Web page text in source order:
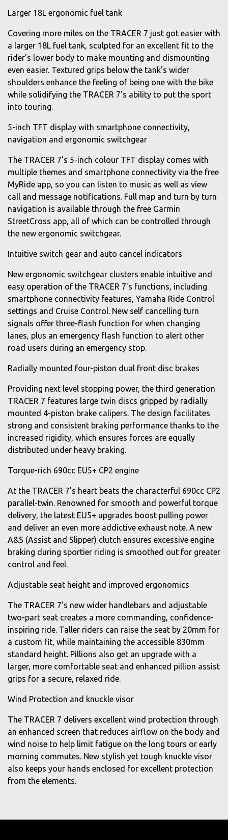
Larger 18L ergonomic fuel tank
Covering more miles on the TRACER 7 just got easier with
a larger 18L fuel tank, sculpted for an excellent fit to the
rider's lower body to make mounting and dismounting
even easier. Textured grips below the tank's wider
shoulders enhance the feeling of being one with the bike
while solidifying the TRACER 7's ability to put the sport
into touring.
5-inch TFT display with smartphone connectivity,
navigation and ergonomic switchgear
The TRACER 7's 5-inch colour TFT display comes with
multiple themes and smartphone connectivity via the free
MyRide app, so you can listen to music as well as view
call and message notifications. Full map and turn by turn
navigation is available through the free Garmin
StreetCross app, all of which can be controlled through
the new ergonomic switchgear.
Intuitive switch gear and auto cancel indicators
New ergonomic switchgear clusters enable intuitive and
easy operation of the TRACER 7's functions, including
smartphone connectivity features, Yamaha Ride Control
settings and Cruise Control. New self cancelling turn
signals offer three-flash function for when changing
lanes, plus an emergency flash function to alert other
road users during an emergency stop.
Radially mounted four-piston dual front disc brakes
Providing next level stopping power, the third generation
TRACER 7 features large twin discs gripped by radially
mounted 4-piston brake calipers. The design facilitates
strong and consistent braking performance thanks to the
increased rigidity, which ensures forces are equally
distributed under heavy braking.
Torque-rich 690cc EU5+ CP2 engine
At the TRACER 7's heart beats the characterful 690cc CP2
parallel-twin. Renowned for smooth and powerful torque
delivery, the latest EU5+ upgrades boost pulling power
and deliver an even more addictive exhaust note. A new
A&S (Assist and Slipper) clutch ensures excessive engine
braking during sportier riding is smoothed out for greater
control and feel.
Adjustable seat height and improved ergonomics
The TRACER 7’s new wider handlebars and adjustable
two-part seat creates a more commanding, confidence-
inspiring ride. Taller riders can raise the seat by 20mm for
a custom fit, while maintaining the accessible 830mm
standard height. Pillions also get an upgrade with a
larger, more comfortable seat and enhanced pillion assist
grips for a secure, relaxed ride.
Wind Protection and knuckle visor
The TRACER 7 delivers excellent wind protection through
an enhanced screen that reduces airflow on the body and
wind noise to help limit fatigue on the long tours or early
morning commutes. New stylish yet tough knuckle visor
also keeps your hands enclosed for excellent protection
from the elements.